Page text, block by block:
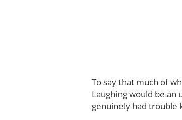
To say that much of
Laughing would be
genuinely had trouble